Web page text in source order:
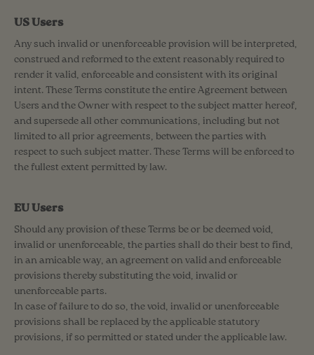
US Users
Any such invalid or unenforceable provision will be interpreted,
construed and reformed to the extent reasonably required to
render it valid, enforceable and consistent with its original
intent. These Terms constitute the entire Agreement between
Users and the Owner with respect to the subject matter hereof,
and supersede all other communications, including but not
limited to all prior agreements, between the parties with
respect to such subject matter. These Terms will be enforced to
the fullest extent permitted by law.
EU Users
Should any provision of these Terms be or be deemed void,
invalid or unenforceable, the parties shall do their best to find,
in an amicable way, an agreement on valid and enforceable
provisions thereby substituting the void, invalid or
unenforceable parts.
In case of failure to do so, the void, invalid or unenforceable
provisions shall be replaced by the applicable statutory
provisions, if so permitted or stated under the applicable law.